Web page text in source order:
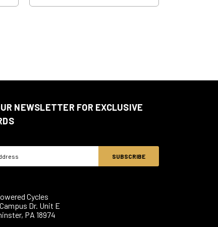
NEWSLETTER FOR EXCLUSIVE
Cycles
Dr. Unit E
PA 18974